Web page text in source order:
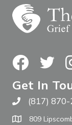
FacebookTwitter
Get In
Call The
(817)
809